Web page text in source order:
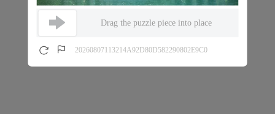
Drag the puzzle piece into place
20260807113214A92D80D582290802E9C0